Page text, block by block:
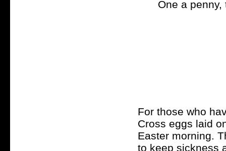
One a
For those who
Cross eggs laid
Easter morning.
to keep sickness